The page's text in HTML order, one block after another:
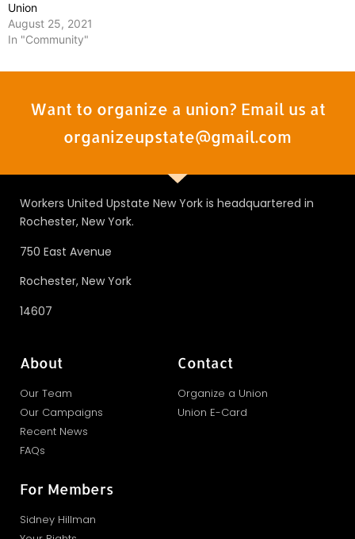
Union
August 25, 2021
In "Community"
Want to organize a union? Email us at
organizeupstate@gmail.com
Workers United Upstate New York is headquartered in
Rochester, New York.
750 East Avenue
Rochester, New York
14607
About
Our Team
Our Campaigns
Recent News
FAQs
Contact
Organize a Union
Union E-Card
For Members
Sidney Hillman